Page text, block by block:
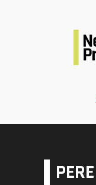
PERE